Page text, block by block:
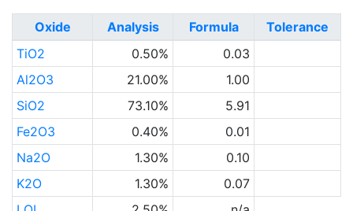
Oxide Analysis Formula
Tolerance
TiO2
0.50%
0.03
Al2O3
21.00%
1.00
SiO2
73.10%
5.91
Fe2O3
0.40%
0.01
Na2O
1.30%
0.10
K2O
1.30%
0.07